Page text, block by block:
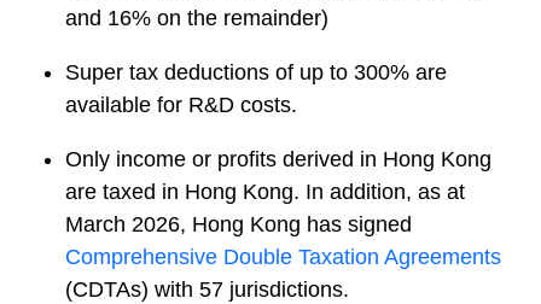
and 16% on the remainder)
Super tax deductions of up to 300% are
available for R&D costs.
Only income or profits derived in Hong Kong
are taxed in Hong Kong. In addition, as at
March 2026, Hong Kong has signed
Comprehensive Double Taxation Agreements
(CDTAs) with 57 jurisdictions.